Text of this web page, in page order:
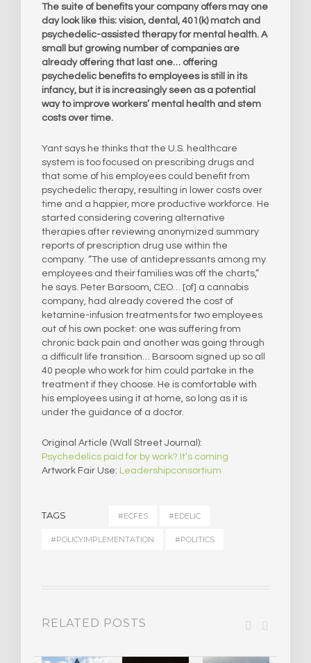
The suite of benefits your company offers may one
day look like this: vision, dental, 401(k) match and
psychedelic-assisted therapy for mental health. A
small but growing number of companies are
already offering that last one… offering
psychedelic benefits to employees is still in its
infancy, but it is increasingly seen as a potential
way to improve workers’ mental health and stem
costs over time.
Yant says he thinks that the U.S. healthcare
system is too focused on prescribing drugs and
that some of his employees could benefit from
psychedelic therapy, resulting in lower costs over
time and a happier, more productive workforce. He
started considering covering alternative
therapies after reviewing anonymized summary
reports of prescription drug use within the
company. “The use of antidepressants among my
employees and their families was off the charts,”
he says. Peter Barsoom, CEO… [of] a cannabis
company, had already covered the cost of
ketamine-infusion treatments for two employees
out of his own pocket: one was suffering from
chronic back pain and another was going through
a difficult life transition… Barsoom signed up so all
40 people who work for him could partake in the
treatment if they choose. He is comfortable with
his employees using it at home, so long as it is
under the guidance of a doctor.
Original Article (Wall Street Journal):
Psychedelics paid for by work? It’s coming
Artwork Fair Use: Leadershipconsortium
TAGS #ECFES #EDELIC
#POLICYIMPLEMENTATION #POLITICS
RELATED POSTS